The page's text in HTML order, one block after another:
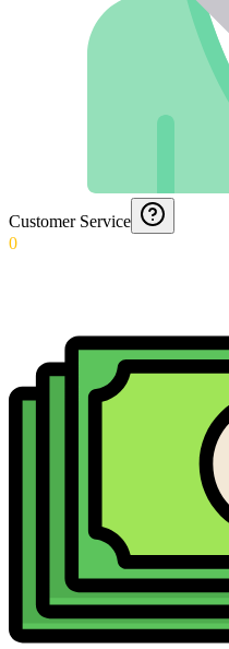
Customer Service
0